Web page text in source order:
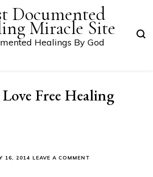
Documented
Miracle Site
Healings By God
Free Healing
16, 2014 LEAVE A COMMENT